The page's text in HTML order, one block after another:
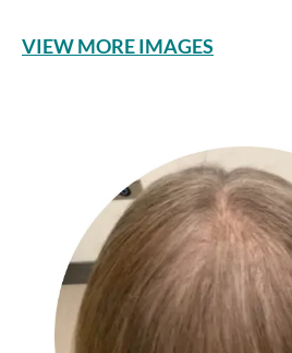
VIEW MORE IMAGES